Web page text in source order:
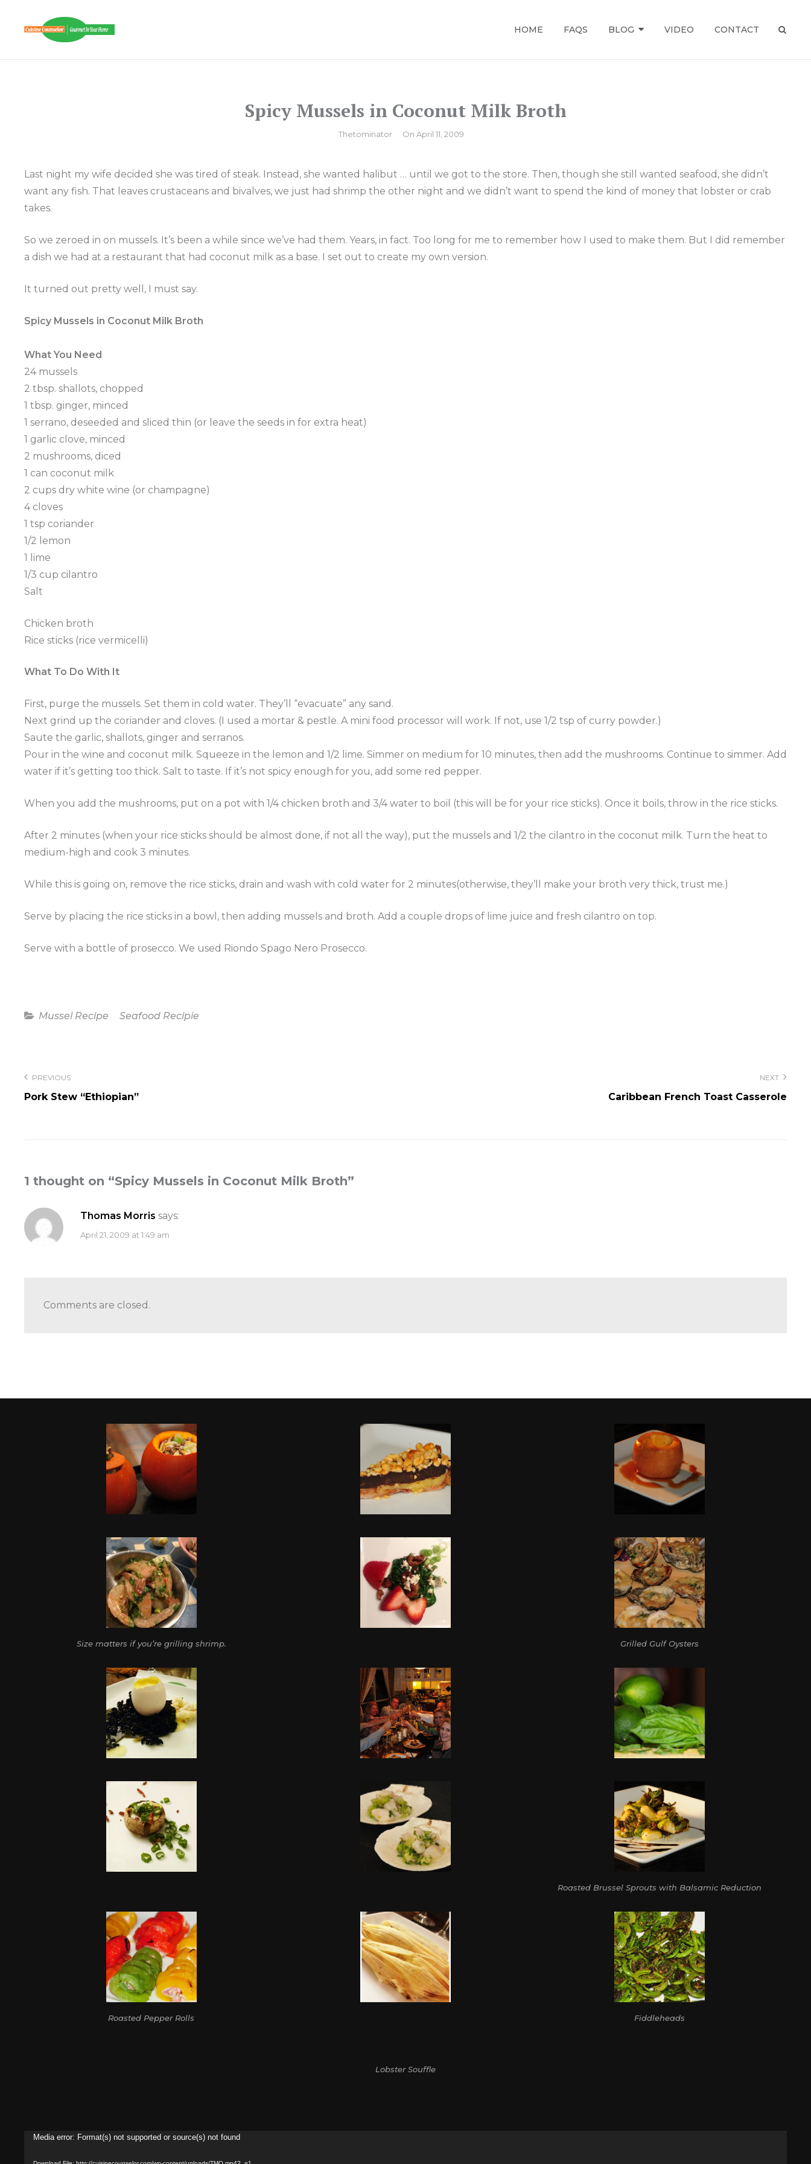
HOME FAQS BLOG VIDEO CONTACT
Spicy Mussels in Coconut Milk Broth
By
Thetominator On April 11, 2009
Last night my wife decided she was tired of steak. Instead, she wanted halibut … until we got to the store. Then, though she still wanted seafood, she didn’t
want any fish. That leaves crustaceans and bivalves, we just had shrimp the other night and we didn’t want to spend the kind of money that lobster or crab
takes.
So we zeroed in on mussels. It’s been a while since we’ve had them. Years, in fact. Too long for me to remember how I used to make them. But I did remember
a dish we had at a restaurant that had coconut milk as a base. I set out to create my own version.
It turned out pretty well, I must say.
Spicy Mussels in Coconut Milk Broth
What You Need
24 mussels
2 tbsp. shallots, chopped
1 tbsp. ginger, minced
1 serrano, deseeded and sliced thin (or leave the seeds in for extra heat)
1 garlic clove, minced
2 mushrooms, diced
1 can coconut milk
2 cups dry white wine (or champagne)
4 cloves
1 tsp coriander
1/2 lemon
1 lime
1/3 cup cilantro
Salt
Chicken broth
Rice sticks (rice vermicelli)
What To Do With It
First, purge the mussels. Set them in cold water. They’ll “evacuate” any sand.
Next grind up the coriander and cloves. (I used a mortar & pestle. A mini food processor will work. If not, use 1/2 tsp of curry powder.)
Saute the garlic, shallots, ginger and serranos.
Pour in the wine and coconut milk. Squeeze in the lemon and 1/2 lime. Simmer on medium for 10 minutes, then add the mushrooms. Continue to simmer. Add
water if it’s getting too thick. Salt to taste. If it’s not spicy enough for you, add some red pepper.
When you add the mushrooms, put on a pot with 1/4 chicken broth and 3/4 water to boil (this will be for your rice sticks). Once it boils, throw in the rice sticks.
After 2 minutes (when your rice sticks should be almost done, if not all the way), put the mussels and 1/2 the cilantro in the coconut milk. Turn the heat to
medium-high and cook 3 minutes.
While this is going on, remove the rice sticks, drain and wash with cold water for 2 minutes(otherwise, they’ll make your broth very thick, trust me.)
Serve by placing the rice sticks in a bowl, then adding mussels and broth. Add a couple drops of lime juice and fresh cilantro on top.
Serve with a bottle of prosecco. We used Riondo Spago Nero Prosecco.
Categories
Mussel Recipe Seafood Recipie
navigation
PREVIOUS
Pork Stew “Ethiopian”
NEXT
Caribbean French Toast Casserole
1 thought on “Spicy Mussels in Coconut Milk Broth”
Thomas Morris says:
April 21, 2009 at 1:49 am
Comments are closed.
Size matters if you’re grilling shrimp. Grilled Gulf Oysters
Roasted Brussel Sprouts with Balsamic Reduction
Roasted Pepper Rolls Fiddleheads
Lobster Souffle
Video
Media error: Format(s) not supported or source(s) not found